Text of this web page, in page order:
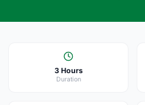
3 Hours
Duration